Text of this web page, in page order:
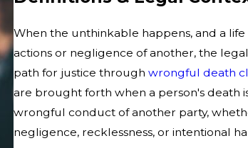
When the unthinkable happens, and a
actions or negligence of another, the
path for justice through wrongful death
are brought forth when a person's death
wrongful conduct of another party,
negligence, recklessness, or intentional